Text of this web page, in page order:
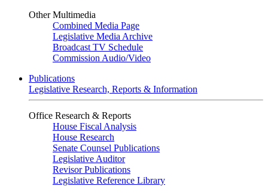
Other Multimedia
Combined Media Page
Legislative Media Archive
Broadcast TV Schedule
Commission Audio/Video
Publications
Legislative Research, Reports & Information
Office Research & Reports
House Fiscal Analysis
House Research
Senate Counsel Publications
Legislative Auditor
Revisor Publications
Legislative Reference Library